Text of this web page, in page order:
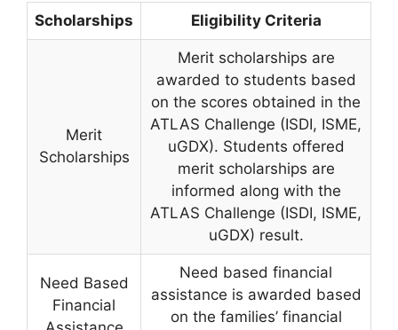
Scholarships Eligibility Criteria
Merit
Scholarships
Merit scholarships are
awarded to students based
on the scores obtained in the
ATLAS Challenge (ISDI, ISME,
uGDX). Students offered
merit scholarships are
informed along with the
ATLAS Challenge (ISDI, ISME,
uGDX) result.
Need Based
Financial
Need based financial
assistance is awarded based
on the families’ financial